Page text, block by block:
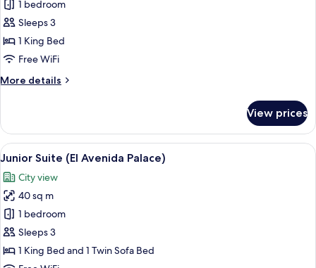
Design
Double
Room
(Beatles)
1 bedroom
Sleeps 3
1 King Bed
Free WiFi
More details
More
Double
Room
(Beatles)
View prices
View
all
photos
for
Junior
Suite
(El
Avenida
A hotel room with a large bed, a
12
Junior Suite (El Avenida Palace)
City view
40 sq m
1 bedroom
Sleeps 3
1 King Bed and 1 Twin Sofa Bed